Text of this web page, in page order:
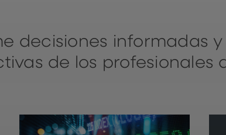
decisiones informadas
de los profesionales